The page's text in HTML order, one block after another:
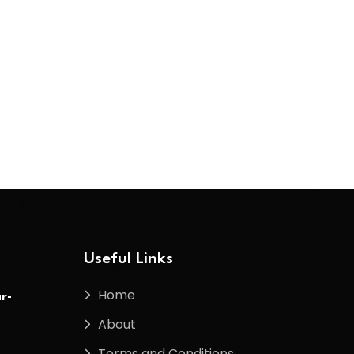
Useful Links
Home
About